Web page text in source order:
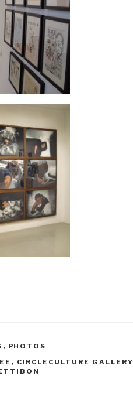
, PHOTOS
, CIRCLECULTURE GALLERY